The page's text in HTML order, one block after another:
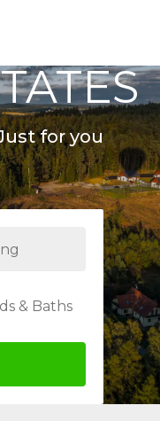
for you
& Baths